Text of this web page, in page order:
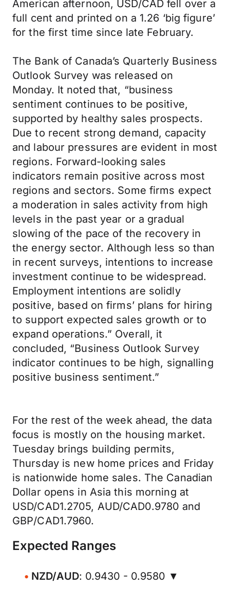
American afternoon, USD/CAD fell over a
full cent and printed on a 1.26 ‘big figure’
for the first time since late February.
The Bank of Canada’s Quarterly Business
Outlook Survey was released on
Monday. It noted that, “business
sentiment continues to be positive,
supported by healthy sales prospects.
Due to recent strong demand, capacity
and labour pressures are evident in most
regions. Forward-looking sales
indicators remain positive across most
regions and sectors. Some firms expect
a moderation in sales activity from high
levels in the past year or a gradual
slowing of the pace of the recovery in
the energy sector. Although less so than
in recent surveys, intentions to increase
investment continue to be widespread.
Employment intentions are solidly
positive, based on firms’ plans for hiring
to support expected sales growth or to
expand operations.” Overall, it
concluded, “Business Outlook Survey
indicator continues to be high, signalling
positive business sentiment.”
For the rest of the week ahead, the data
focus is mostly on the housing market.
Tuesday brings building permits,
Thursday is new home prices and Friday
is nationwide home sales. The Canadian
Dollar opens in Asia this morning at
USD/CAD1.2705, AUD/CAD0.9780 and
GBP/CAD1.7960.
Expected Ranges
NZD/AUD: 0.9430 - 0.9580 ▼